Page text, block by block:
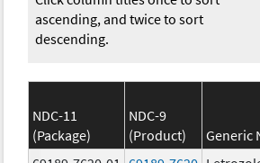
ascending, and twice to sort
descending.
NDC-11
(Package)
NDC-9
(Product)
Generic